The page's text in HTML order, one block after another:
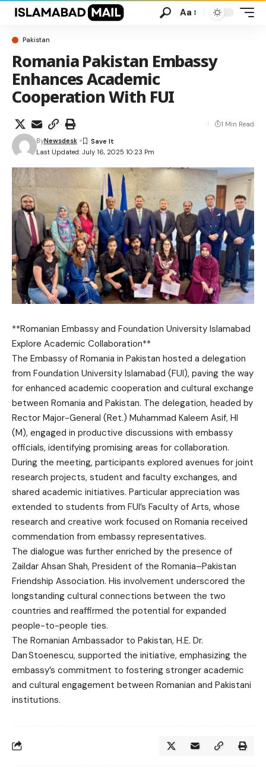
Aa
Pakistan
Romania Pakistan Embassy
Enhances Academic
Cooperation With FUI
Last Updated: July 16, 2025 10:23 Pm
ByNewsdesk
1 Min Read
**Romanian Embassy and Foundation University Islamabad
Explore Academic Collaboration**
The Embassy of Romania in Pakistan hosted a delegation
from Foundation University Islamabad (FUI), paving the way
for enhanced academic cooperation and cultural exchange
between Romania and Pakistan. The delegation, headed by
Rector Major-General (Ret.) Muhammad Kaleem Asif, HI
(M), engaged in productive discussions with embassy
officials, identifying promising areas for collaboration.
During the meeting, participants explored avenues for joint
research projects, student and faculty exchanges, and
shared academic initiatives. Particular appreciation was
extended to students from FUI’s Faculty of Arts, whose
research and creative work focused on Romania received
commendation from embassy representatives.
The dialogue was further enriched by the presence of
Zaildar Ahsan Shah, President of the Romania–Pakistan
Friendship Association. His involvement underscored the
longstanding cultural connections between the two
countries and reaffirmed the potential for expanded
people-to-people ties.
The Romanian Ambassador to Pakistan, H.E. Dr.
Dan Stoenescu, supported the initiative, emphasizing the
embassy’s commitment to fostering stronger academic
and cultural engagement between Romanian and Pakistani
institutions.